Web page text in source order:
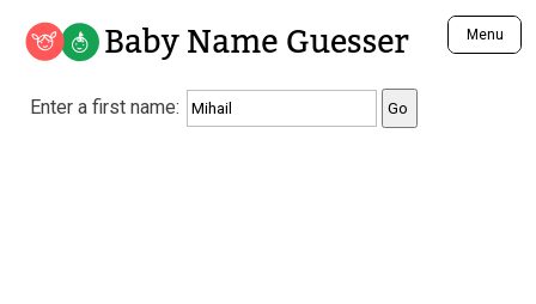
Baby Name Guesser Menu
Analyze a First Name
Unique Baby Name Finder
Enter a first name: